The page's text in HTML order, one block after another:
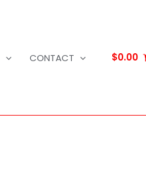
CONTACT $0.00